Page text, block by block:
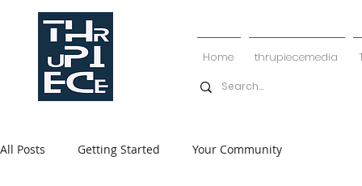
Home thrupiecemedia
All Posts Getting Started Your Community